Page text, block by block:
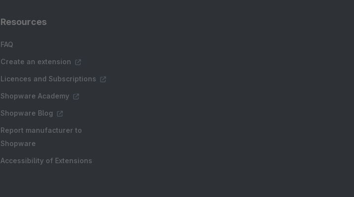
Resources
FAQ
Create an extension
Licences and Subscriptions
Shopware Academy
Shopware Blog
Report manufacturer to
Shopware
Accessibility of Extensions